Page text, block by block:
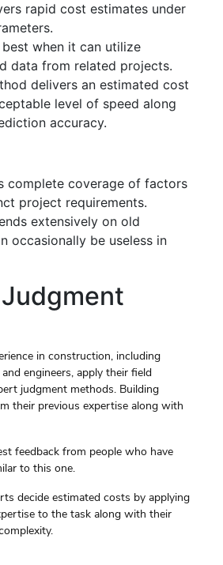
rapid cost estimates under
when it can utilize
data from related projects.
delivers an estimated cost
level of speed along
accuracy.
complete coverage of factors
project requirements.
extensively on old
occasionally be useless in
in construction, including
engineers, apply their field
judgment methods. Building
their previous expertise along with
feedback from people who have
to this one.
decide estimated costs by applying
to the task along with their